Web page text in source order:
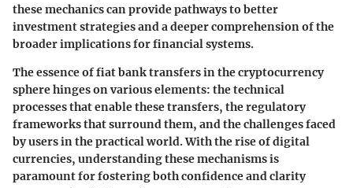
these mechanics can provide pathways to better
investment strategies and a deeper comprehension of the
broader implications for financial systems.
The essence of fiat bank transfers in the cryptocurrency
sphere hinges on various elements: the technical
processes that enable these transfers, the regulatory
frameworks that surround them, and the challenges faced
by users in the practical world. With the rise of digital
currencies, understanding these mechanisms is
paramount for fostering both confidence and clarity